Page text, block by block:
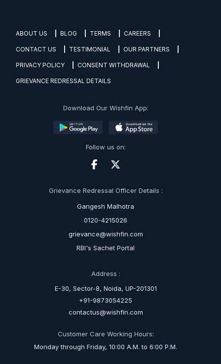
ABOUT US BLOG TERMS CAREERS
CONTACT US TESTIMONIAL OUR PARTNERS
PRIVACY POLICY CONSENT WITHDRAWAL
GRIEVANCE REDRESSAL DETAILS
Download Our Wishfin App:
Follow us on:
Grievance Redressal Officer Details :
Gangesh Malhotra
0120-4215026
grievance@wishfin.com
RBI's Sachet Portal
Address :
E-30, Sector-8, Noida, UP-201301
+91-9873054225
contactus@wishfin.com
Customer Care Working Hours:
Monday through Friday, 10:00 A.M. to 6:00 P.M.